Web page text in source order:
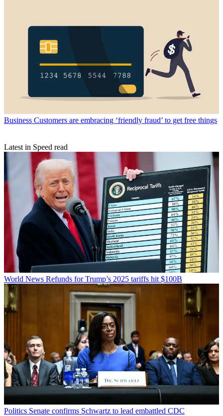
Business Customers are embracing ‘friendly fraud’ to get free things
Latest in Speed read
World News Refunds for Trump’s 2025 tariffs hit $100B
Politics Senate confirms Schwartz to lead embattled CDC